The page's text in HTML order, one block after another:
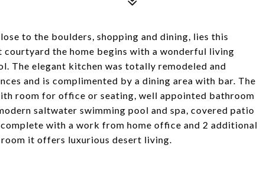
to the boulders, shopping and dining, lies this
the home begins with a wonderful living
The elegant kitchen was totally remodeled and
and is complimented by a dining area with bar. The
room for office or seating, well appointed bathroom
saltwater swimming pool and spa, covered patio
with a work from home office and 2 additional
it offers luxurious desert living.